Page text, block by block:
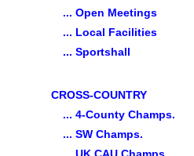
... Open Meetings
... Local Facilities
... Sportshall
CROSS-COUNTRY
... 4-County Champs.
... SW Champs.